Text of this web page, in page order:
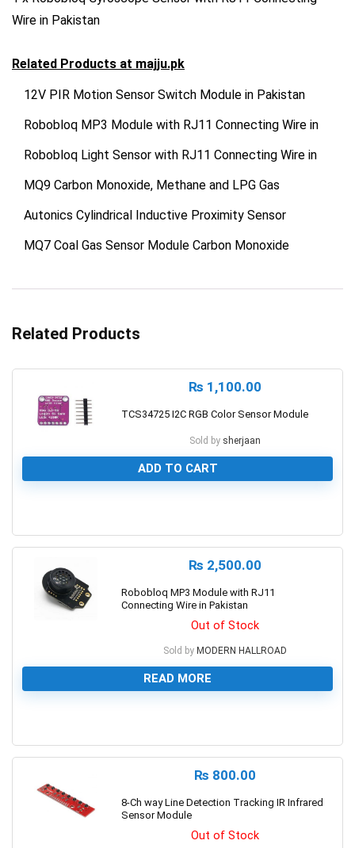
Wire in Pakistan
Related Products at majju.pk
12V PIR Motion Sensor Switch Module in Pakistan
Robobloq MP3 Module with RJ11 Connecting Wire in
Robobloq Light Sensor with RJ11 Connecting Wire in
MQ9 Carbon Monoxide, Methane and LPG Gas
Autonics Cylindrical Inductive Proximity Sensor
MQ7 Coal Gas Sensor Module Carbon Monoxide
Related Products
₨ 1,100.00
TCS34725 I2C RGB Color Sensor Module
Sold by sherjaan
ADD TO CART
₨ 2,500.00
Robobloq MP3 Module with RJ11
Connecting Wire in Pakistan
Out of Stock
Sold by MODERN HALLROAD
READ MORE
₨ 800.00
8-Ch way Line Detection Tracking IR Infrared
Sensor Module
Out of Stock